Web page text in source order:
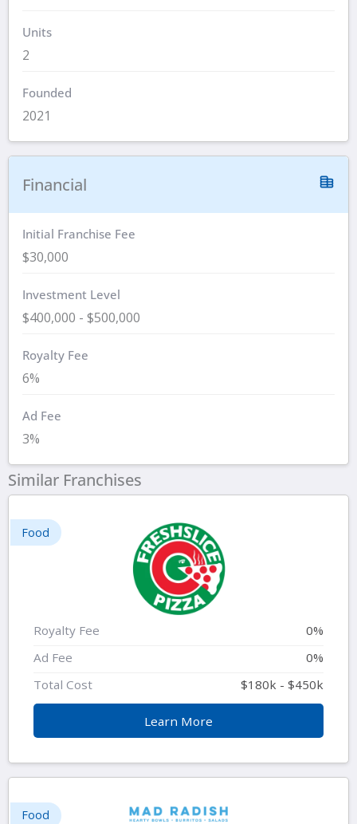
Units
2
Founded
2021
Financial
Initial Franchise Fee
$30,000
Investment Level
$400,000 - $500,000
Royalty Fee
6%
Ad Fee
3%
Similar Franchises
Food
Royalty Fee
0%
Ad Fee
0%
Total Cost
$180k - $450k
Learn More
Food